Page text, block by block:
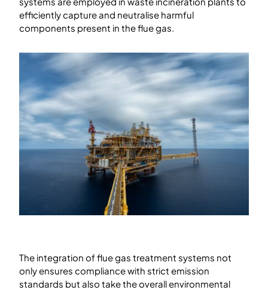
efficiently capture and neutralise harmful
components present in the flue gas.
The integration of flue gas treatment systems not
only ensures compliance with strict emission
standards but also take the overall environmental